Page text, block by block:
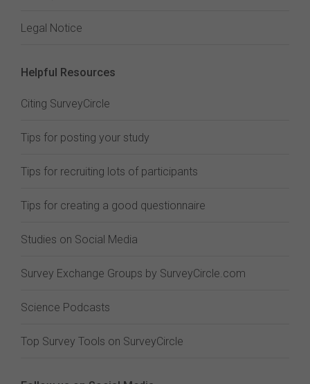
Legal Notice
Helpful Resources
Citing SurveyCircle
Tips for posting your study
Tips for recruiting lots of participants
Tips for creating a good questionnaire
Studies on Social Media
Survey Exchange Groups by SurveyCircle.com
Science Podcasts
Top Survey Tools on SurveyCircle